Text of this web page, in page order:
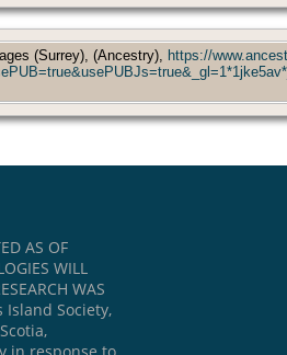
(Surrey), (Ancestry), https://
AS OF
WILL
WAS
Island Society,